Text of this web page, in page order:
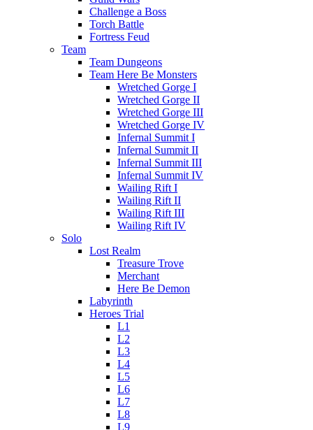
Challenge a Boss
Torch Battle
Fortress Feud
Team
Team Dungeons
Team Here Be Monsters
Wretched Gorge I
Wretched Gorge II
Wretched Gorge III
Wretched Gorge IV
Infernal Summit I
Infernal Summit II
Infernal Summit III
Infernal Summit IV
Wailing Rift I
Wailing Rift II
Wailing Rift III
Wailing Rift IV
Solo
Lost Realm
Treasure Trove
Merchant
Here Be Demon
Labyrinth
Heroes Trial
L1
L2
L3
L4
L5
L6
L7
L8
L9